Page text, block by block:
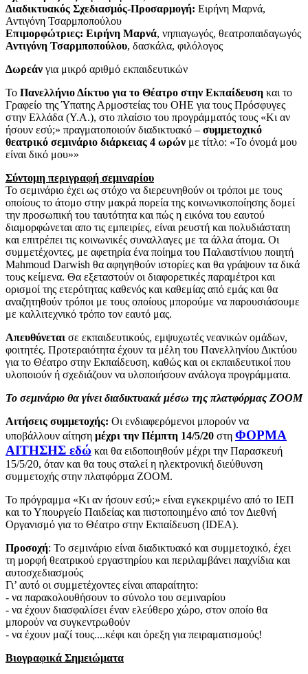
Διαδικτυακός Σχεδιασμός-Προσαρμογή: Ειρήνη Μαρνά,
Αντιγόνη Τσαρμποπούλου
Επιμορφώτριες: Ειρήνη Μαρνά, νηπιαγωγός, θεατροπαιδαγωγός
Αντιγόνη Τσαρμποπούλου, δασκάλα, φιλόλογος
Δωρεάν για μικρό αριθμό εκπαιδευτικών
Το Πανελλήνιο Δίκτυο για το Θέατρο στην Εκπαίδευση και το
Γραφείο της Ύπατης Αρμοστείας του ΟΗΕ για τους Πρόσφυγες
στην Ελλάδα (Υ.Α.), στο πλαίσιο του προγράμματός τους «Κι αν
ήσουν εσύ;» πραγματοποιούν διαδικτυακό – συμμετοχικό
θεατρικό σεμινάριο διάρκειας 4 ωρών με τίτλο: «Το όνομά μου
είναι δικό μου»»
Σύντομη περιγραφή σεμιναρίου
Το σεμινάριο έχει ως στόχο να διερευνηθούν οι τρόποι με τους
οποίους το άτομο στην μακρά πορεία της κοινωνικοποίησης δομεί
την προσωπική του ταυτότητα και πώς η εικόνα του εαυτού
διαμορφώνεται απο τις εμπειρίες, είναι ρευστή και πολυδιάστατη
και επιτρέπει τις κοινωνικές συναλλαγες με τα άλλα άτομα. Οι
συμμετέχοντες, με αφετηρία ένα ποίημα του Παλαιστίνιου ποιητή
Mahmoud Darwish θα αφηγηθούν ιστορίες και θα γράψουν τα δικά
τους κείμενα. Θα εξεταστούν οι διαφορετικές παραμέτροι και
ορισμοί της ετερότητας καθενός και καθεμίας από εμάς και θα
αναζητηθούν τρόποι με τους οποίους μπορούμε να παρουσιάσουμε
με καλλιτεχνικό τρόπο τον εαυτό μας.
Απευθύνεται σε εκπαιδευτικούς, εμψυχωτές νεανικών ομάδων,
φοιτητές. Προτεραιότητα έχουν τα μέλη του Πανελληνίου Δικτύου
για το Θέατρο στην Εκπαίδευση, καθώς και οι εκπαιδευτικοί που
υλοποιούν ή σχεδιάζουν να υλοποιήσουν ανάλογα προγράμματα.
Το σεμινάριο θα γίνει διαδικτυακά μέσω της πλατφόρμας ZOOM
Αιτήσεις συμμετοχής: Οι ενδιαφερόμενοι μπορούν να
υποβάλλουν αίτηση μέχρι την Πέμπτη 14/5/20 στη ΦΟΡΜΑ
ΑΙΤΗΣΗΣ εδώ και θα ειδοποιηθούν μέχρι την Παρασκευή
15/5/20, όταν και θα τους σταλεί η ηλεκτρονική διεύθυνση
συμμετοχής στην πλατφόρμα ZOOM.
Το πρόγραμμα «Κι αν ήσουν εσύ;» είναι εγκεκριμένο από το ΙΕΠ
και το Υπουργείο Παιδείας και πιστοποιημένο από τον Διεθνή
Οργανισμό για το Θέατρο στην Εκπαίδευση (IDEA).
Προσοχή: Το σεμινάριο είναι διαδικτυακό και συμμετοχικό, έχει
τη μορφή θεατρικού εργαστηρίου και περιλαμβάνει παιχνίδια και
αυτοσχεδιασμούς
Γι’ αυτό οι συμμετέχοντες είναι απαραίτητο:
- να παρακολουθήσουν το σύνολο του σεμιναρίου
- να έχουν διασφαλίσει έναν ελεύθερο χώρο, στον οποίο θα
μπορούν να συγκεντρωθούν
- να έχουν μαζί τους....κέφι και όρεξη για πειραματισμούς!
Βιογραφικά Σημειώματα